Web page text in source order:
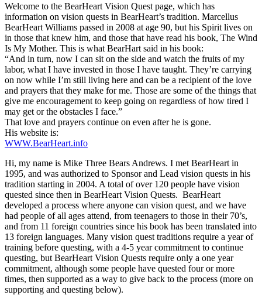
Welcome to the BearHeart Vision Quest page, which has
information on vision quests in BearHeart’s tradition. Marcellus
BearHeart Williams passed in 2008 at age 90, but his Spirit lives on
in those that knew him, and those that have read his book, The Wind
Is My Mother. This is what BearHart said in his book:
“And in turn, now I can sit on the side and watch the fruits of my
labor, what I have invested in those I have taught. They’re carrying
on now while I’m still living here and can be a recipient of the love
and prayers that they make for me. Those are some of the things that
give me encouragement to keep going on regardless of how tired I
may get or the obstacles I face.”
That love and prayers continue on even after he is gone.
His website is:
WWW.BearHeart.info
Hi, my name is Mike Three Bears Andrews. I met BearHeart in
1995, and was authorized to Sponsor and Lead vision quests in his
tradition starting in 2004. A total of over 120 people have vision
quested since then in BearHeart Vision Quests. BearHeart
developed a process where anyone can vision quest, and we have
had people of all ages attend, from teenagers to those in their 70’s,
and from 11 foreign countries since his book has been translated into
13 foreign languages. Many vision quest traditions require a year of
training before questing, with a 4-5 year commitment to continue
questing, but BearHeart Vision Quests require only a one year
commitment, although some people have quested four or more
times, then supported as a way to give back to the process (more on
supporting and questing below).